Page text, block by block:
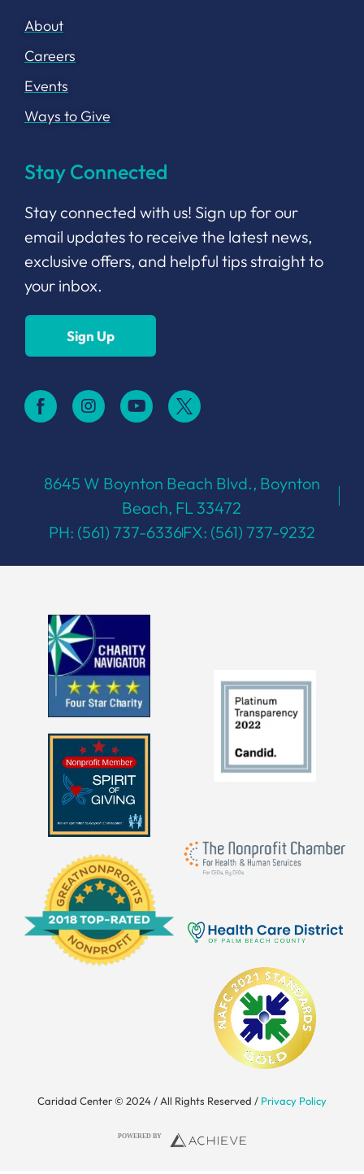
About
Careers
Events
Ways to Give
Stay Connected
Stay connected with us! Sign up for our
email updates to receive the latest news,
exclusive offers, and helpful tips straight to
your inbox.
Sign Up
8645 W Boynton Beach Blvd., Boynton
Beach, FL 33472
PH: (561) 737-6336FX: (561) 737-9232
Caridad Center © 2024 / All Rights Reserved / Privacy Policy